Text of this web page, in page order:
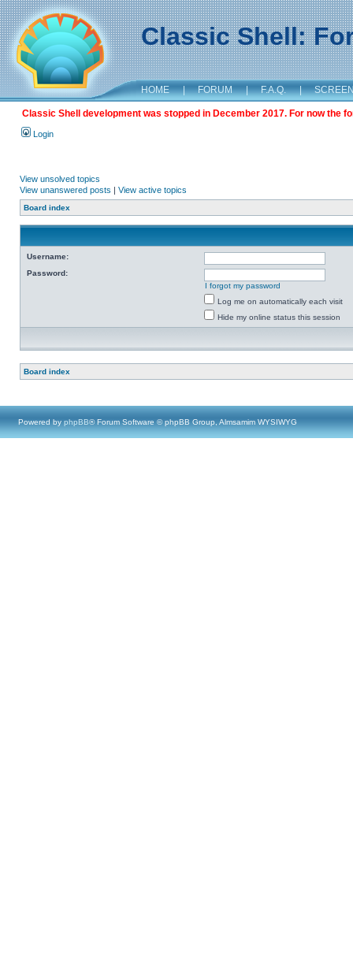
Classic Shell:
HOME | FORUM | F.A.Q. |
Classic Shell development was stopped in December 2017. For now the
Login
View unsolved topics
View unanswered posts | View active topics
Board index
Username:
Password:
I forgot my password
Log me on automatically each visit
Hide my online status this session
Board index
Powered by phpBB® Forum Software © phpBB Group, Almsamim WYSIWYG